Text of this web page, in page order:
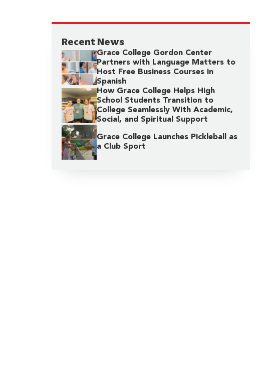
Recent News
Grace College Gordon Center
Partners with Language Matters to
Host Free Business Courses in
Spanish
How Grace College Helps High
School Students Transition to
College Seamlessly With Academic,
Social, and Spiritual Support
Grace College Launches Pickleball as
a Club Sport